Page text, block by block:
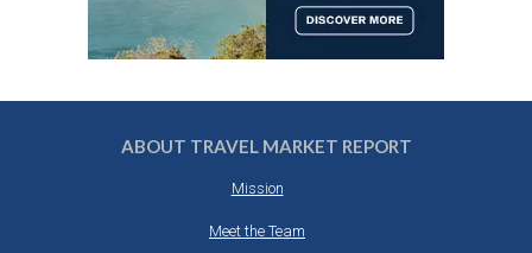
ABOUT TRAVEL MARKET REPORT
Mission
Meet the Team